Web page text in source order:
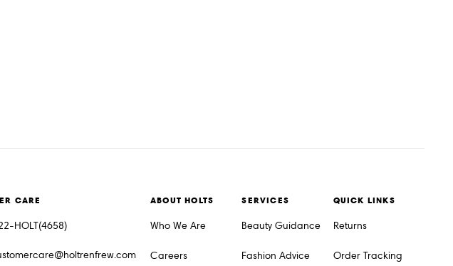
CARE
HOLT(4658)
ABOUT HOLTS
Who We Are
Careers
SERVICES
Beauty Guidance
Fashion Advice
QUICK LINKS
Returns
Order Tracking